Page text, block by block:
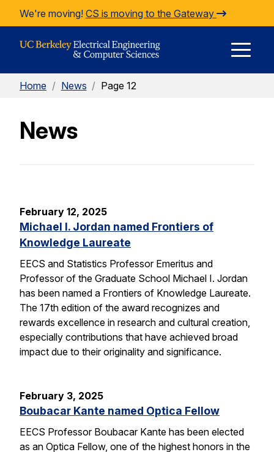
Skip to Content
We're moving! CS is moving to the Gateway
Home / News / Page 12
News
February 12, 2025
Michael I. Jordan named Frontiers of
Knowledge Laureate
EECS and Statistics Professor Emeritus and
Professor of the Graduate School Michael I. Jordan
has been named a Frontiers of Knowledge Laureate.
The 17th edition of the award recognizes and
rewards excellence in research and cultural creation,
especially contributions that have achieved broad
impact due to their originality and significance.
February 3, 2025
Boubacar Kante named Optica Fellow
EECS Professor Boubacar Kante has been elected
as an Optica Fellow, one of the highest honors in the